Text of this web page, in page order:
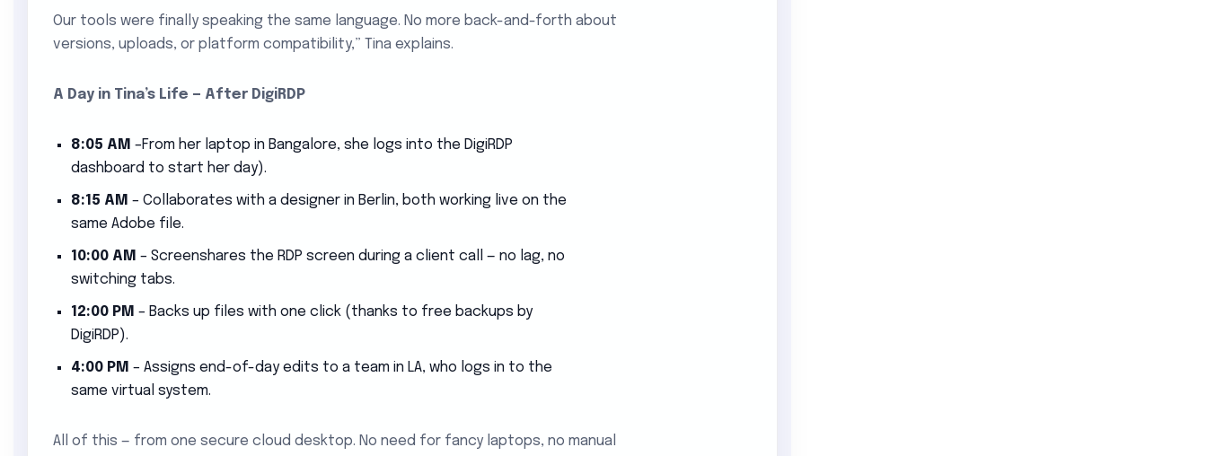
Our tools were finally speaking the same language. No more back-and-forth about
versions, uploads, or platform compatibility,” Tina explains.
A Day in Tina’s Life — After DigiRDP
8:05 AM –From her laptop in Bangalore, she logs into the DigiRDP
dashboard to start her day).
8:15 AM – Collaborates with a designer in Berlin, both working live on the
same Adobe file.
10:00 AM – Screenshares the RDP screen during a client call — no lag, no
switching tabs.
12:00 PM – Backs up files with one click (thanks to free backups by
DigiRDP).
4:00 PM – Assigns end-of-day edits to a team in LA, who logs in to the
same virtual system.
All of this — from one secure cloud desktop. No need for fancy laptops, no manual